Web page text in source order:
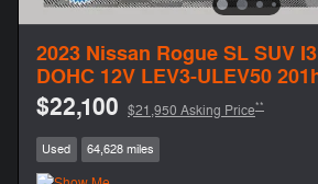
2023 Nissan Rogue SL SUV
DOHC 12V LEV3-ULEV50
$22,100 $21,950 Asking Price**
Used 64,628 miles